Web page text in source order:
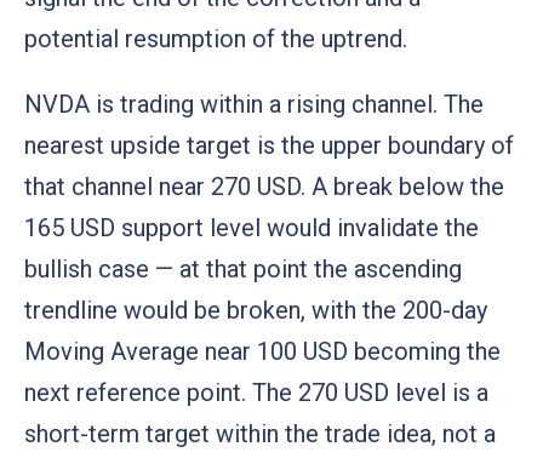
potential resumption of the uptrend.
NVDA is trading within a rising channel. The
nearest upside target is the upper boundary of
that channel near 270 USD. A break below the
165 USD support level would invalidate the
bullish case — at that point the ascending
trendline would be broken, with the 200-day
Moving Average near 100 USD becoming the
next reference point. The 270 USD level is a
short-term target within the trade idea, not a